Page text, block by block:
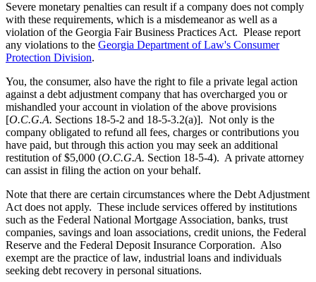
Severe monetary penalties can result if a company does not comply
with these requirements, which is a misdemeanor as well as a
violation of the Georgia Fair Business Practices Act. Please report
any violations to the Georgia Department of Law's Consumer
Protection Division.
You, the consumer, also have the right to file a private legal action
against a debt adjustment company that has overcharged you or
mishandled your account in violation of the above provisions
[O.C.G.A. Sections 18-5-2 and 18-5-3.2(a)]. Not only is the
company obligated to refund all fees, charges or contributions you
have paid, but through this action you may seek an additional
restitution of $5,000 (O.C.G.A. Section 18-5-4). A private attorney
can assist in filing the action on your behalf.
Note that there are certain circumstances where the Debt Adjustment
Act does not apply. These include services offered by institutions
such as the Federal National Mortgage Association, banks, trust
companies, savings and loan associations, credit unions, the Federal
Reserve and the Federal Deposit Insurance Corporation. Also
exempt are the practice of law, industrial loans and individuals
seeking debt recovery in personal situations.